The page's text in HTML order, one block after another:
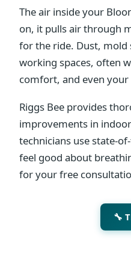
The air inside your
on, it pulls air through
for the ride. Dust, mold
working spaces, often
comfort, and even
Riggs Bee provides
improvements in
technicians use state-
feel good about
for your free
🔧